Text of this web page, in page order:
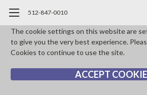
The cookie settings on this website are
to give you the very best experience.
Cookies to continue to use the site.
ACCEPT
512-847-0010